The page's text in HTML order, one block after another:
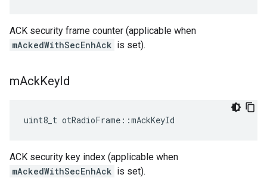
ACK security frame counter (applicable when
mAckedWithSecEnhAck is set).
mAckKeyId
uint8_t otRadioFrame::mAckKeyId
ACK security key index (applicable when
mAckedWithSecEnhAck is set).